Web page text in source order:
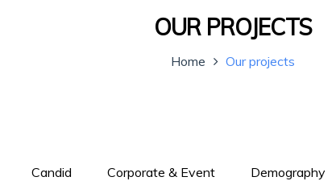
OUR PROJECTS
Home Our projects
Candid Corporate & Event Demography